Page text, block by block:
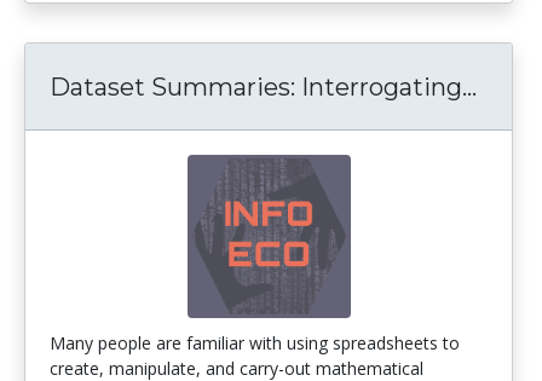
Dataset Summaries: Interrogating...
Many people are familiar with using spreadsheets to
create, manipulate, and carry-out mathematical